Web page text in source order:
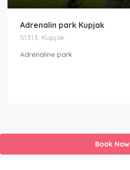
Adrenalin park Kupjak
51313, Kupjak
Adrenaline park
Book Now